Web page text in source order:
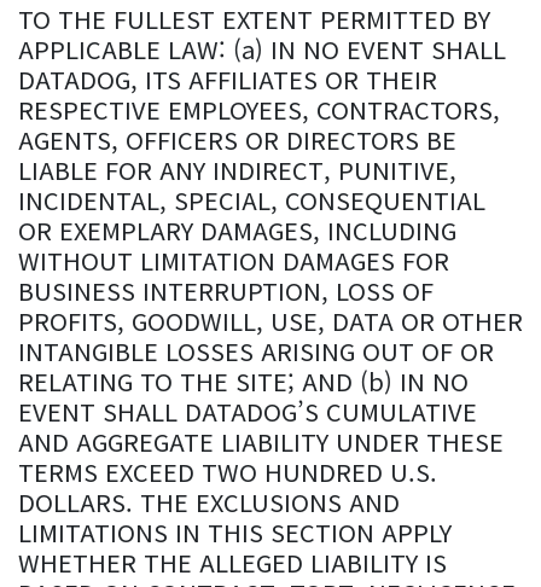
TO THE FULLEST EXTENT PERMITTED BY
APPLICABLE LAW: (a) IN NO EVENT SHALL
DATADOG, ITS AFFILIATES OR THEIR
RESPECTIVE EMPLOYEES, CONTRACTORS,
AGENTS, OFFICERS OR DIRECTORS BE
LIABLE FOR ANY INDIRECT, PUNITIVE,
INCIDENTAL, SPECIAL, CONSEQUENTIAL
OR EXEMPLARY DAMAGES, INCLUDING
WITHOUT LIMITATION DAMAGES FOR
BUSINESS INTERRUPTION, LOSS OF
PROFITS, GOODWILL, USE, DATA OR OTHER
INTANGIBLE LOSSES ARISING OUT OF OR
RELATING TO THE SITE; AND (b) IN NO
EVENT SHALL DATADOG’S CUMULATIVE
AND AGGREGATE LIABILITY UNDER THESE
TERMS EXCEED TWO HUNDRED U.S.
DOLLARS. THE EXCLUSIONS AND
LIMITATIONS IN THIS SECTION APPLY
WHETHER THE ALLEGED LIABILITY IS